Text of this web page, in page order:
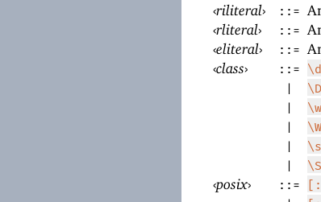
‹riliteral› ::=
‹rliteral› ::=
‹eliteral› ::=
‹class› ::= \d
| \D
|
\w
| \W
|
\s
| \S
‹posix› ::=